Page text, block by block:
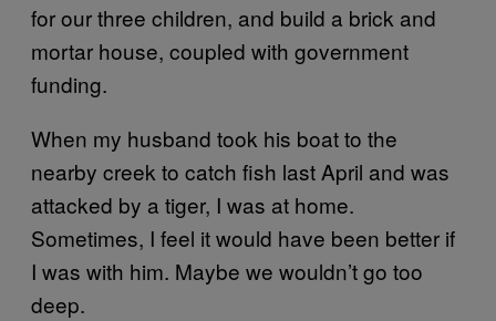
for our three children, and build a brick and
mortar house, coupled with government
funding.
When my husband took his boat to the
nearby creek to catch fish last April and was
attacked by a tiger, I was at home.
Sometimes, I feel it would have been better if
I was with him. Maybe we wouldn’t go too
deep.